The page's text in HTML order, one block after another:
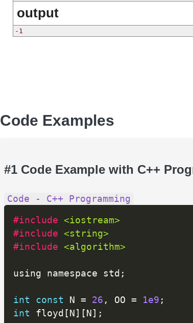
output
-1
Code Examples
#1 Code Example with C++
Code - C++ Programming
#include <iostream>
#include <string>
#include <algorithm>
using namespace std ;
int const N = 26 , OO = 1e9 ;
int floyd [ N ] [ N ] ;